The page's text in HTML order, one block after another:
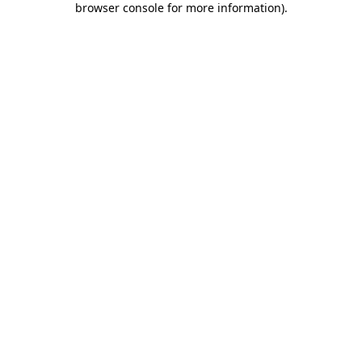
browser console for more information).